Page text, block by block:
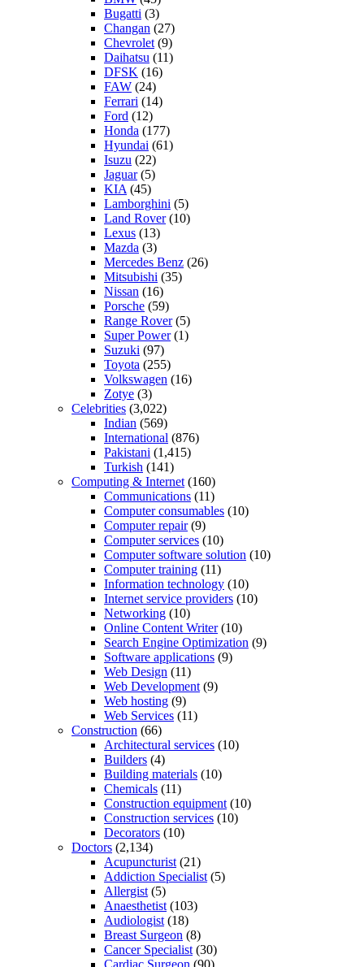
Bugatti (3)
Changan (27)
Chevrolet (9)
Daihatsu (11)
DFSK (16)
FAW (24)
Ferrari (14)
Ford (12)
Honda (177)
Hyundai (61)
Isuzu (22)
Jaguar(5)
KIA (45)
Lamborghini (5)
Land Rover(10)
Lexus (13)
Mazda (3)
Mercedes Benz (26)
Mitsubishi (35)
Nissan (16)
Porsche (59)
Range Rover(5)
Super Power(1)
Suzuki (97)
Toyota (255)
Volkswagen (16)
Zotye (3)
Celebrities (3,022)
Indian (569)
International (876)
Pakistani (1,415)
Turkish (141)
Computing & Internet (160)
Communications (11)
Computer consumables (10)
Computer repair(9)
Computer services (10)
Computer software solution (10)
Computer training (11)
Information technology (10)
Internet service providers (10)
Networking (10)
Online Content Writer(10)
Search Engine Optimization (9)
Software applications (9)
Web Design (11)
Web Development (9)
Web hosting (9)
Web Services (11)
Construction (66)
Architectural services (10)
Builders (4)
Building materials (10)
Chemicals (11)
Construction equipment (10)
Construction services (10)
Decorators (10)
Doctors (2,134)
Acupuncturist (21)
Addiction Specialist (5)
Allergist (5)
Anaesthetist (103)
Audiologist (18)
Breast Surgeon (8)
Cancer Specialist (30)
Cardiac Surgeon (90)